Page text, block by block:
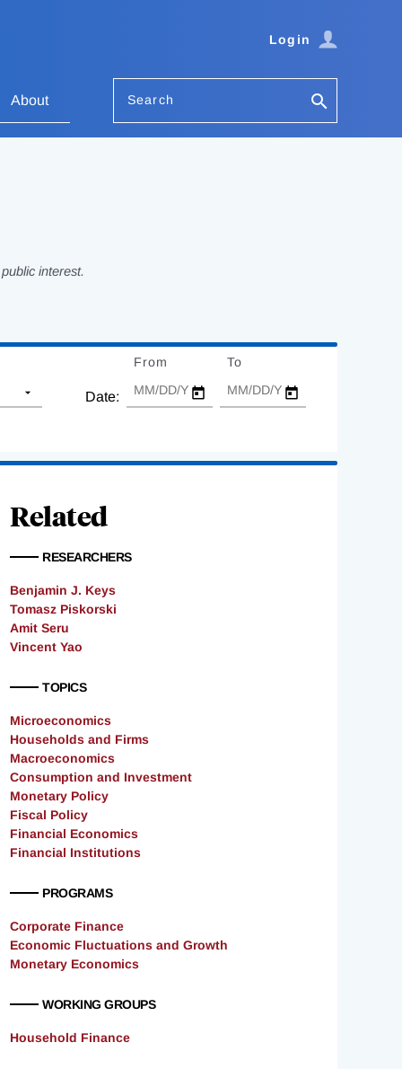
Login
About Search
interest.
Date:
From To
Related
RESEARCHERS
Benjamin J. Keys
Tomasz Piskorski
Amit Seru
Vincent Yao
TOPICS
Microeconomics
Households and Firms
Macroeconomics
Consumption and Investment
Monetary Policy
Fiscal Policy
Financial Economics
Financial Institutions
PROGRAMS
Corporate Finance
Economic Fluctuations and Growth
Monetary Economics
WORKING GROUPS
Household Finance